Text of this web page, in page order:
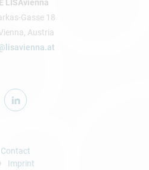
LISAvienna
Gasse 18
Austria
Contact
Imprint